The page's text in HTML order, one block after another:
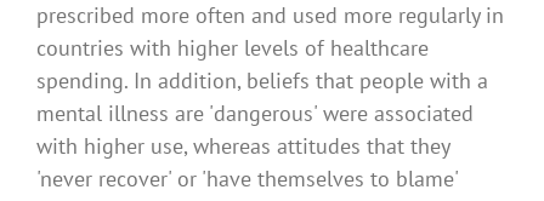
prescribed more often and used more regularly in
countries with higher levels of healthcare
spending. In addition, beliefs that people with a
mental illness are 'dangerous' were associated
with higher use, whereas attitudes that they
'never recover' or 'have themselves to blame'